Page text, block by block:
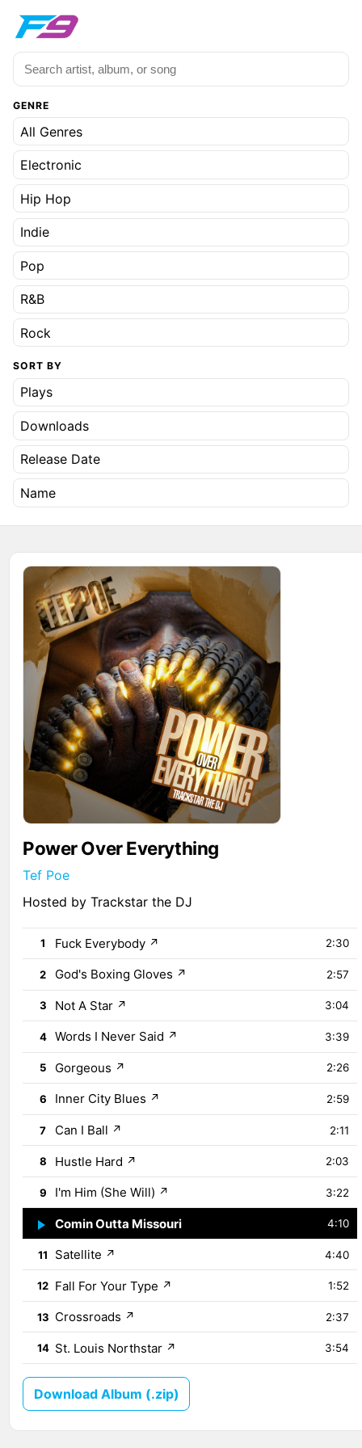
GENRE
All Genres
Electronic
Hip Hop
Indie
Pop
R&B
Rock
SORT BY
Plays
Downloads
Release Date
Name
Power Over Everything
Tef Poe
Hosted by Trackstar the DJ
1 Fuck Everybody ↗ 2:30
2 God's Boxing Gloves ↗ 2:57
3 Not A Star ↗ 3:04
4 Words I Never Said ↗ 3:39
5 Gorgeous ↗ 2:26
6 Inner City Blues ↗ 2:59
7 Can I Ball ↗ 2:11
8 Hustle Hard ↗ 2:03
9 I'm Him (She Will) ↗ 3:22
10 Comin Outta Missouri 4:10
11 Satellite ↗ 4:40
12 Fall For Your Type ↗ 1:52
13 Crossroads ↗ 2:37
14 St. Louis Northstar ↗ 3:54
Download Album (.zip)